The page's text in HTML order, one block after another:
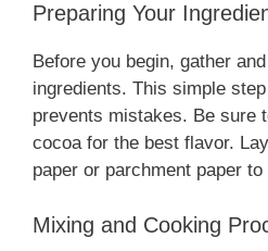
Preparing Your
Before you begin, gather
ingredients. This simple
prevents mistakes. Be sure
cocoa for the best flavor.
paper or parchment paper
Mixing and Cooking